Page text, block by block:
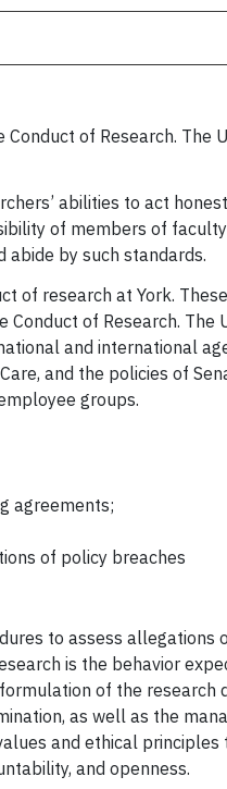
of Research. The
abilities to act
of members of
by such standards.
of research at York.
of Research. The
and international
and the policies of
groups.
agreements;
of policy breaches
to assess allegations
is the behavior
of the research
as well as the
and ethical
and openness.